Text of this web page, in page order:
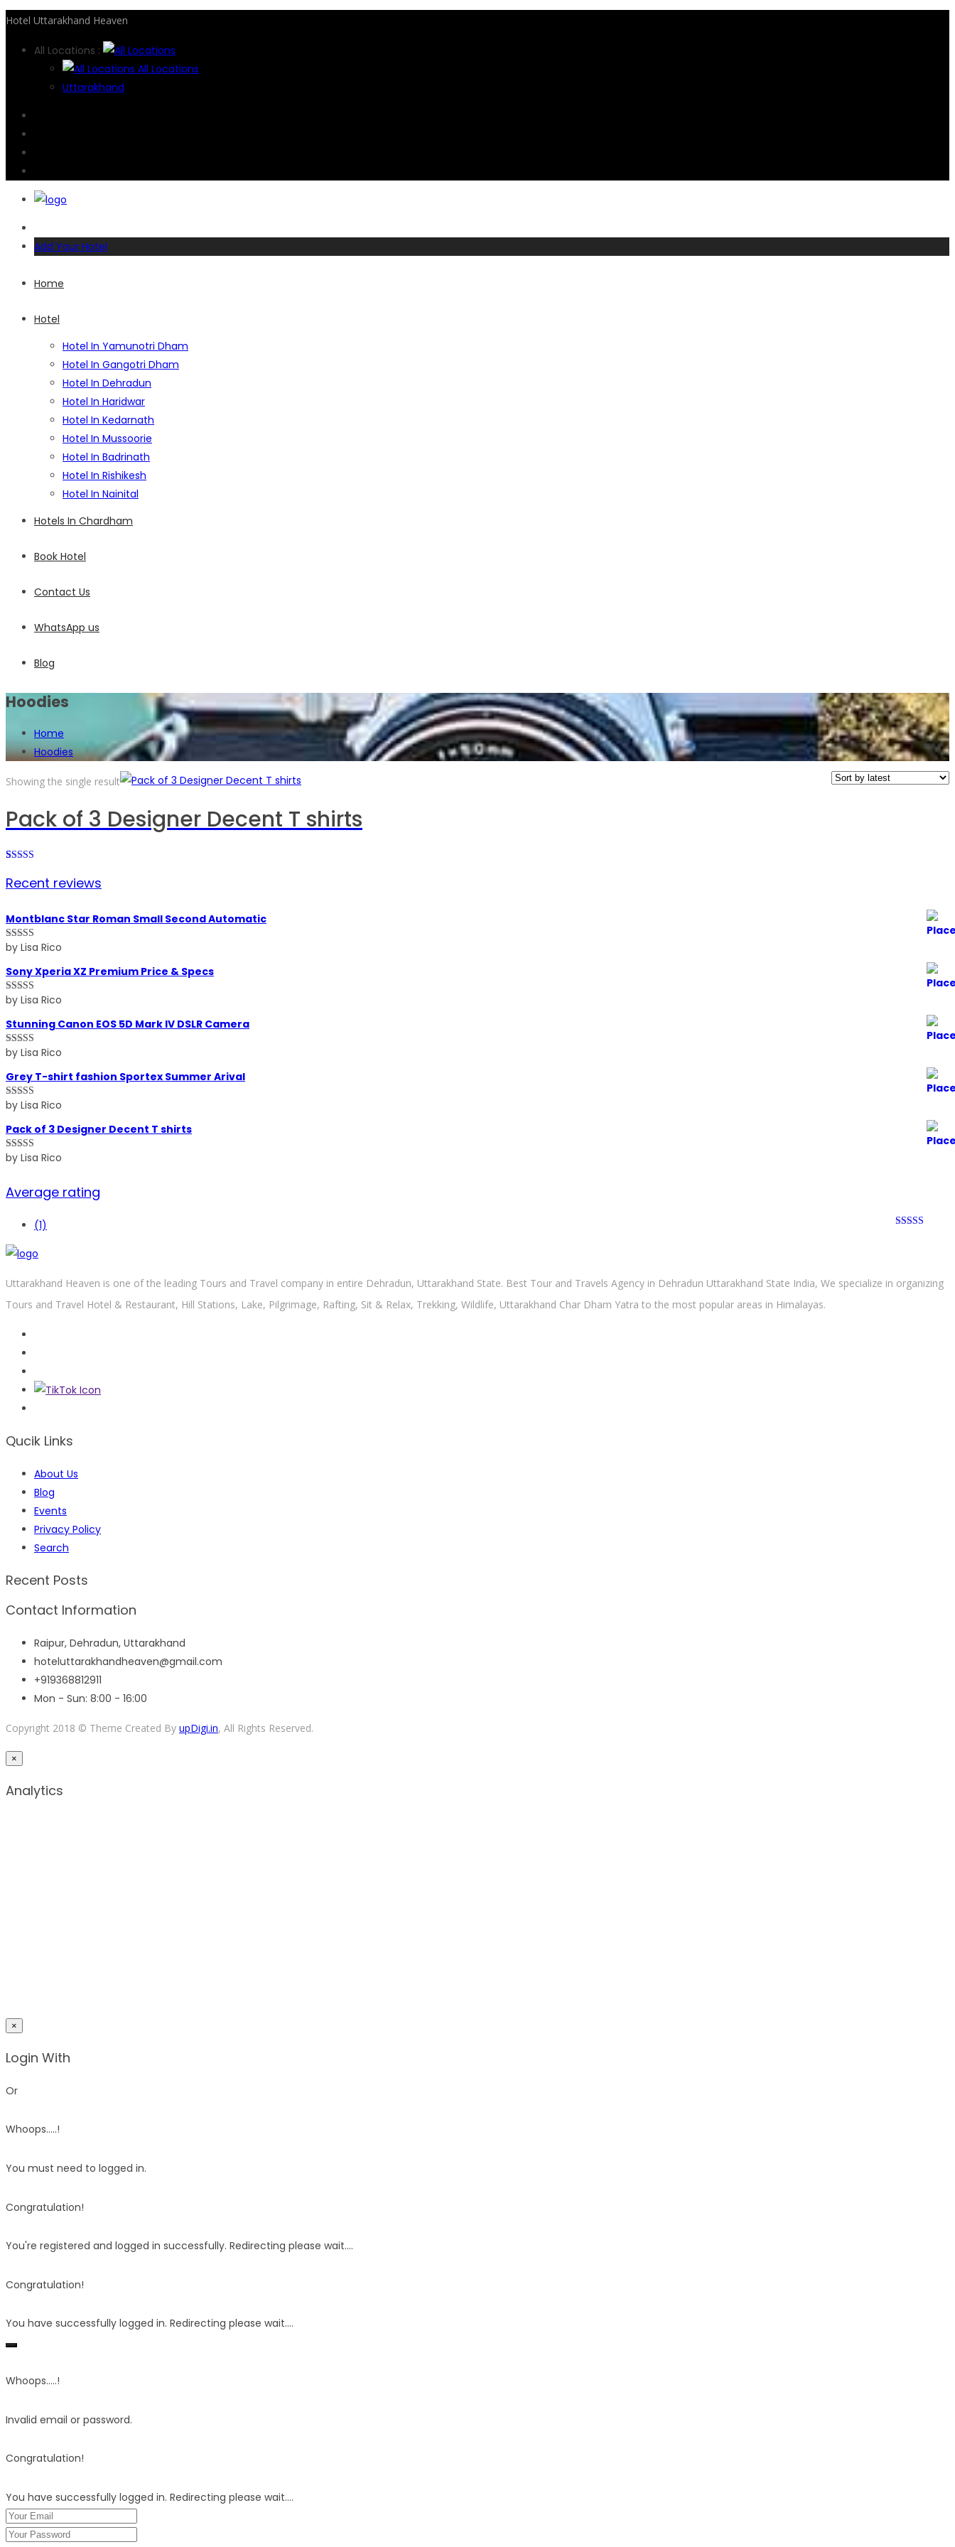
Hotel Uttarakhand Heaven
All Locations :
All Locations
Uttarakhand
Add Your Hotel
Home
Hotel
Hotel In Yamunotri Dham
Hotel In Gangotri Dham
Hotel In Dehradun
Hotel In Haridwar
Hotel In Kedarnath
Hotel In Mussoorie
Hotel In Badrinath
Hotel In Rishikesh
Hotel In Nainital
Hotels In Chardham
Book Hotel
Contact Us
WhatsApp us
Blog
Hoodies
Home
Hoodies
Showing the single result
Pack of 3 Designer Decent T shirts
4.00out
of 5 based
rating
Recent reviews
Montblanc Star Roman Small Second Automatic
Rated5out
of 5
by Lisa Rico
Sony Xperia XZ Premium Price & Specs
Rated5out
of 5
by Lisa Rico
Stunning Canon EOS 5D Mark IV DSLR Camera
Rated5out
of 5
by Lisa Rico
Grey T-shirt fashion Sportex Summer Arival
Rated4
out of 5
by Lisa Rico
Pack of 3 Designer Decent T shirts
Rated4
out of 5
by Lisa Rico
Average rating
(1)
Uttarakhand Heaven is one of the leading Tours and Travel company in entire Dehradun, Uttarakhand State. Best Tour and Travels Agency in Dehradun Uttarakhand State India, We specialize in organizing
Tours and Travel Hotel & Restaurant, Hill Stations, Lake, Pilgrimage, Rafting, Sit & Relax, Trekking, Wildlife, Uttarakhand Char Dham Yatra to the most popular areas in Himalayas.
Qucik Links
About Us
Blog
Events
Privacy Policy
Search
Recent Posts
Contact Information
Raipur, Dehradun, Uttarakhand
hoteluttarakhandheaven@gmail.com
+919368812911
Mon - Sun: 8:00 - 16:00
Copyright 2018 © Theme Created By upDigi.in, All Rights Reserved.
×
Analytics
×
Login With
Or
Whoops.....!
You must need to logged in.
Congratulation!
You're registered and logged in successfully. Redirecting please wait....
Congratulation!
You have successfully logged in. Redirecting please wait....
Whoops.....!
Invalid email or password.
Congratulation!
You have successfully logged in. Redirecting please wait....